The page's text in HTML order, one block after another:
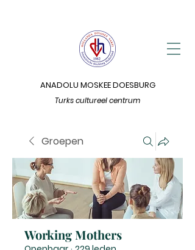
Turks cultureel centrum
ANADOLU MOSKEE DOESBURG
Groepen
Working Mothers